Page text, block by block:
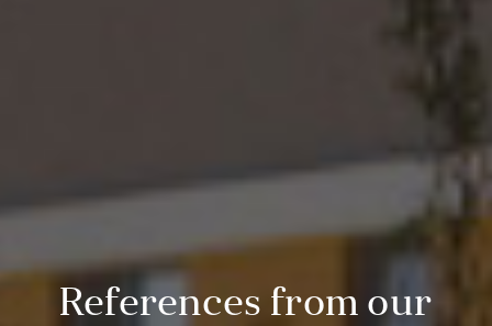
References from our